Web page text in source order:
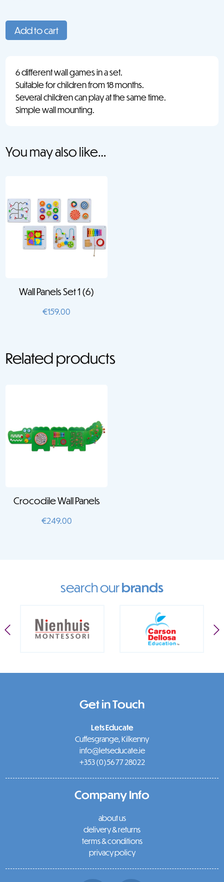
Panels
Set
quantity
Add to cart
6 different wall games in a set.
Suitable for children from 18 months.
Several children can play at the same time.
Simple wall mounting.
You may also like…
Wall Panels Set 1 (6)
€159.00
Related products
Crocodile Wall Panels
€249.00
search ourbrands
Get in Touch
Lets Educate
Cuffesgrange, Kilkenny
info@letseducate.ie
+353 (0)56 77 28022
Company Info
about us
delivery & returns
terms & conditions
privacy policy